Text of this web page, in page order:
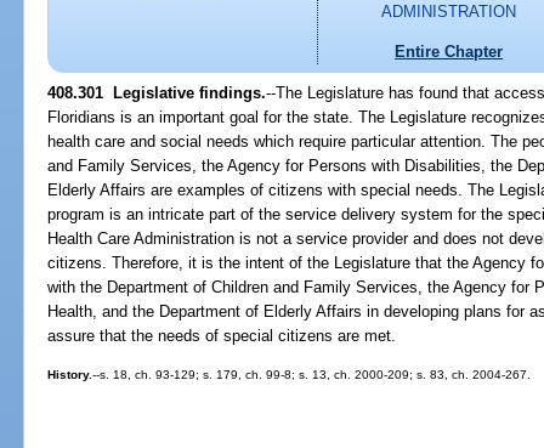
ADMINISTRATION
Entire Chapter
408.301 Legislative findings.--The Legislature has found that
Floridians is an important goal for the state. The Legislature
health care and social needs which require particular attention. The
and Family Services, the Agency for Persons with Disabilities, the
Elderly Affairs are examples of citizens with special needs. The
program is an intricate part of the service delivery system for the
Health Care Administration is not a service provider and does not
citizens. Therefore, it is the intent of the Legislature that the Agency
with the Department of Children and Family Services, the Agency for
Health, and the Department of Elderly Affairs in developing plans for
assure that the needs of special citizens are met.
History.--s. 18, ch. 93-129; s. 179, ch. 99-8; s. 13, ch. 2000-209; s. 83, ch. 2004-267.